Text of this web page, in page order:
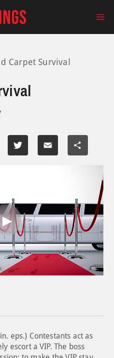
Carpet Survival
Twitter Email Share
Play
eps.) Contestants act as
escort a VIP. The boss